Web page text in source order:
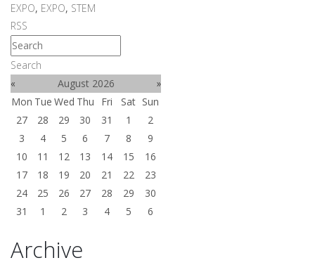
EXPO, EXPO, STEM
RSS
Search
«
August 2026
»
Mon Tue Wed Thu Fri Sat Sun
27
28 29 30 31 1
2
3
4 5 6 7 8
9
10
11 12 13 14 15
16
17
18 19 20 21 22
23
24
25 26 27 28 29
30
31
1 2 3 4 5 6
Archive